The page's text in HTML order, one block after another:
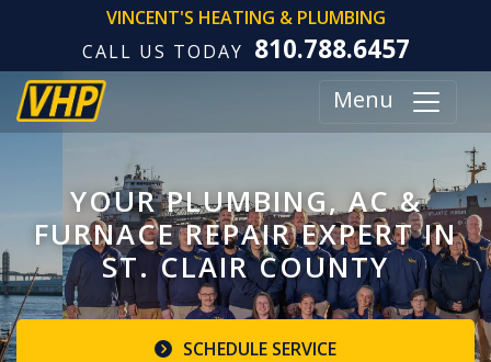
VINCENT'S HEATING & PLUMBING
CALL US TODAY 810.788.6457
Menu
YOUR PLUMBING, AC &
FURNACE REPAIR EXPERT IN
ST. CLAIR COUNTY
SCHEDULE SERVICE